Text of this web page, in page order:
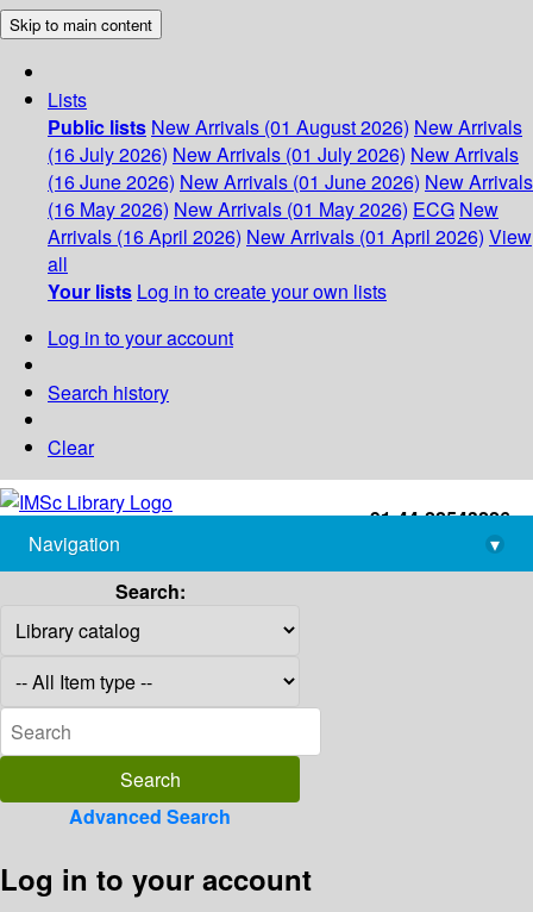
Skip to main content
Lists
Public lists New Arrivals (01 August 2026) New Arrivals
(16 July 2026) New Arrivals (01 July 2026) New Arrivals
(16 June 2026) New Arrivals (01 June 2026) New Arrivals
(16 May 2026) New Arrivals (01 May 2026) ECG New
Arrivals (16 April 2026) New Arrivals (01 April 2026) View
all
Your lists Log in to create your own lists
Log in to your account
Search history
Clear
+91-44-22543226
library@imsc.res.in
Navigation
▾
Search:
Advanced Search
Log in to your account